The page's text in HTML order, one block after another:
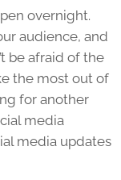
overnight.
audience, and
be afraid of the
the most out of
for another
media
media updates